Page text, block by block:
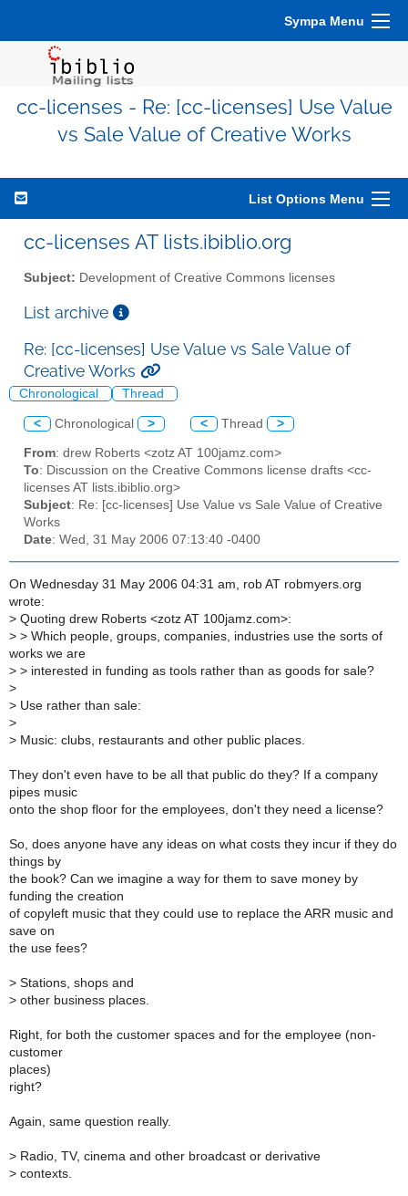
Sympa Menu
cc-licenses - Re: [cc-licenses] Use Value
vs Sale Value of Creative Works
List Options Menu
cc-licenses AT lists.ibiblio.org
Subject: Development of Creative Commons licenses
List archive
Re: [cc-licenses] Use Value vs Sale Value of
Creative Works
Chronological Thread
< Chronological > < Thread >
From: drew Roberts <zotz AT 100jamz.com>
To: Discussion on the Creative Commons license drafts <cc-
licenses AT lists.ibiblio.org>
Subject: Re: [cc-licenses] Use Value vs Sale Value of Creative
Works
Date: Wed, 31 May 2006 07:13:40 -0400
On Wednesday 31 May 2006 04:31 am, rob AT robmyers.org
wrote:
> Quoting drew Roberts <zotz AT 100jamz.com>:
> > Which people, groups, companies, industries use the sorts of
works we are
> > interested in funding as tools rather than as goods for sale?
>
> Use rather than sale:
>
> Music: clubs, restaurants and other public places.
They don't even have to be all that public do they? If a company
pipes music
onto the shop floor for the employees, don't they need a license?
So, does anyone have any ideas on what costs they incur if they do
things by
the book? Can we imagine a way for them to save money by
funding the creation
of copyleft music that they could use to replace the ARR music and
save on
the use fees?
> Stations, shops and
> other business places.
Right, for both the customer spaces and for the employee (non-
customer
places)
right?
Again, same question really.
> Radio, TV, cinema and other broadcast or derivative
> contexts.